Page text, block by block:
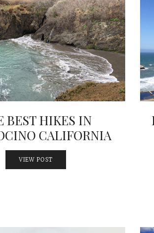
BEST HIKES IN
CALIFORNIA
VIEW POST